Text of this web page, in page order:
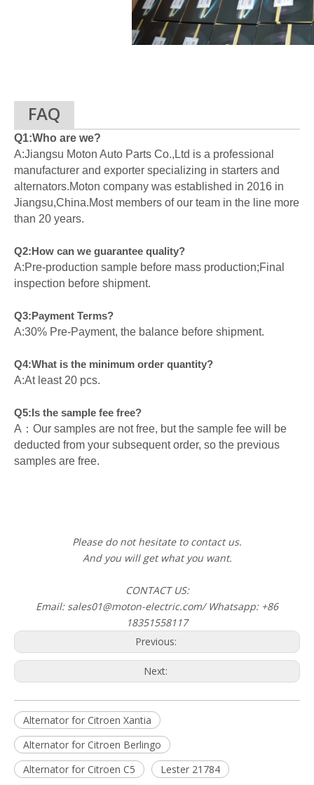
FAQ
Q1:Who are we?
A:Jiangsu Moton Auto Parts Co.,Ltd is a professional
manufacturer and exporter specializing in starters and
alternators.Moton company was established in 2016 in
Jiangsu,China.Most members of our team in the line more
than 20 years.
Q2:How can we guarantee quality?
A:Pre-production sample before mass production;Final
inspection before shipment.
Q3:Payment Terms?
A:30% Pre-Payment, the balance before shipment.
Q4:What is the minimum order quantity?
A:At least 20 pcs.
Q5:Is the sample fee free?
A：Our samples are not free, but the sample fee will be
deducted from your subsequent order, so the previous
samples are free.
Please do not hesitate to contact us.
And you will get what you want.
CONTACT US:
Email: sales01@moton-electric.com/ Whatsapp: +86
18351558117
Previous:
Next:
Alternator for Citroen Xantia
Alternator for Citroen Berlingo
Alternator for Citroen C5
Lester 21784